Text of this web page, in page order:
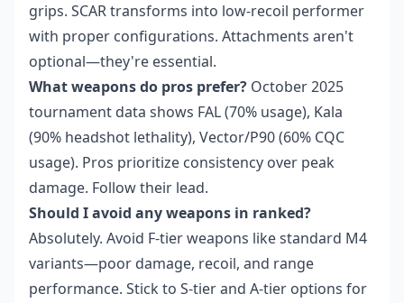
grips. SCAR transforms into low-recoil performer
with proper configurations. Attachments aren't
optional—they're essential.
What weapons do pros prefer? October 2025
tournament data shows FAL (70% usage), Kala
(90% headshot lethality), Vector/P90 (60% CQC
usage). Pros prioritize consistency over peak
damage. Follow their lead.
Should I avoid any weapons in ranked?
Absolutely. Avoid F-tier weapons like standard M4
variants—poor damage, recoil, and range
performance. Stick to S-tier and A-tier options for